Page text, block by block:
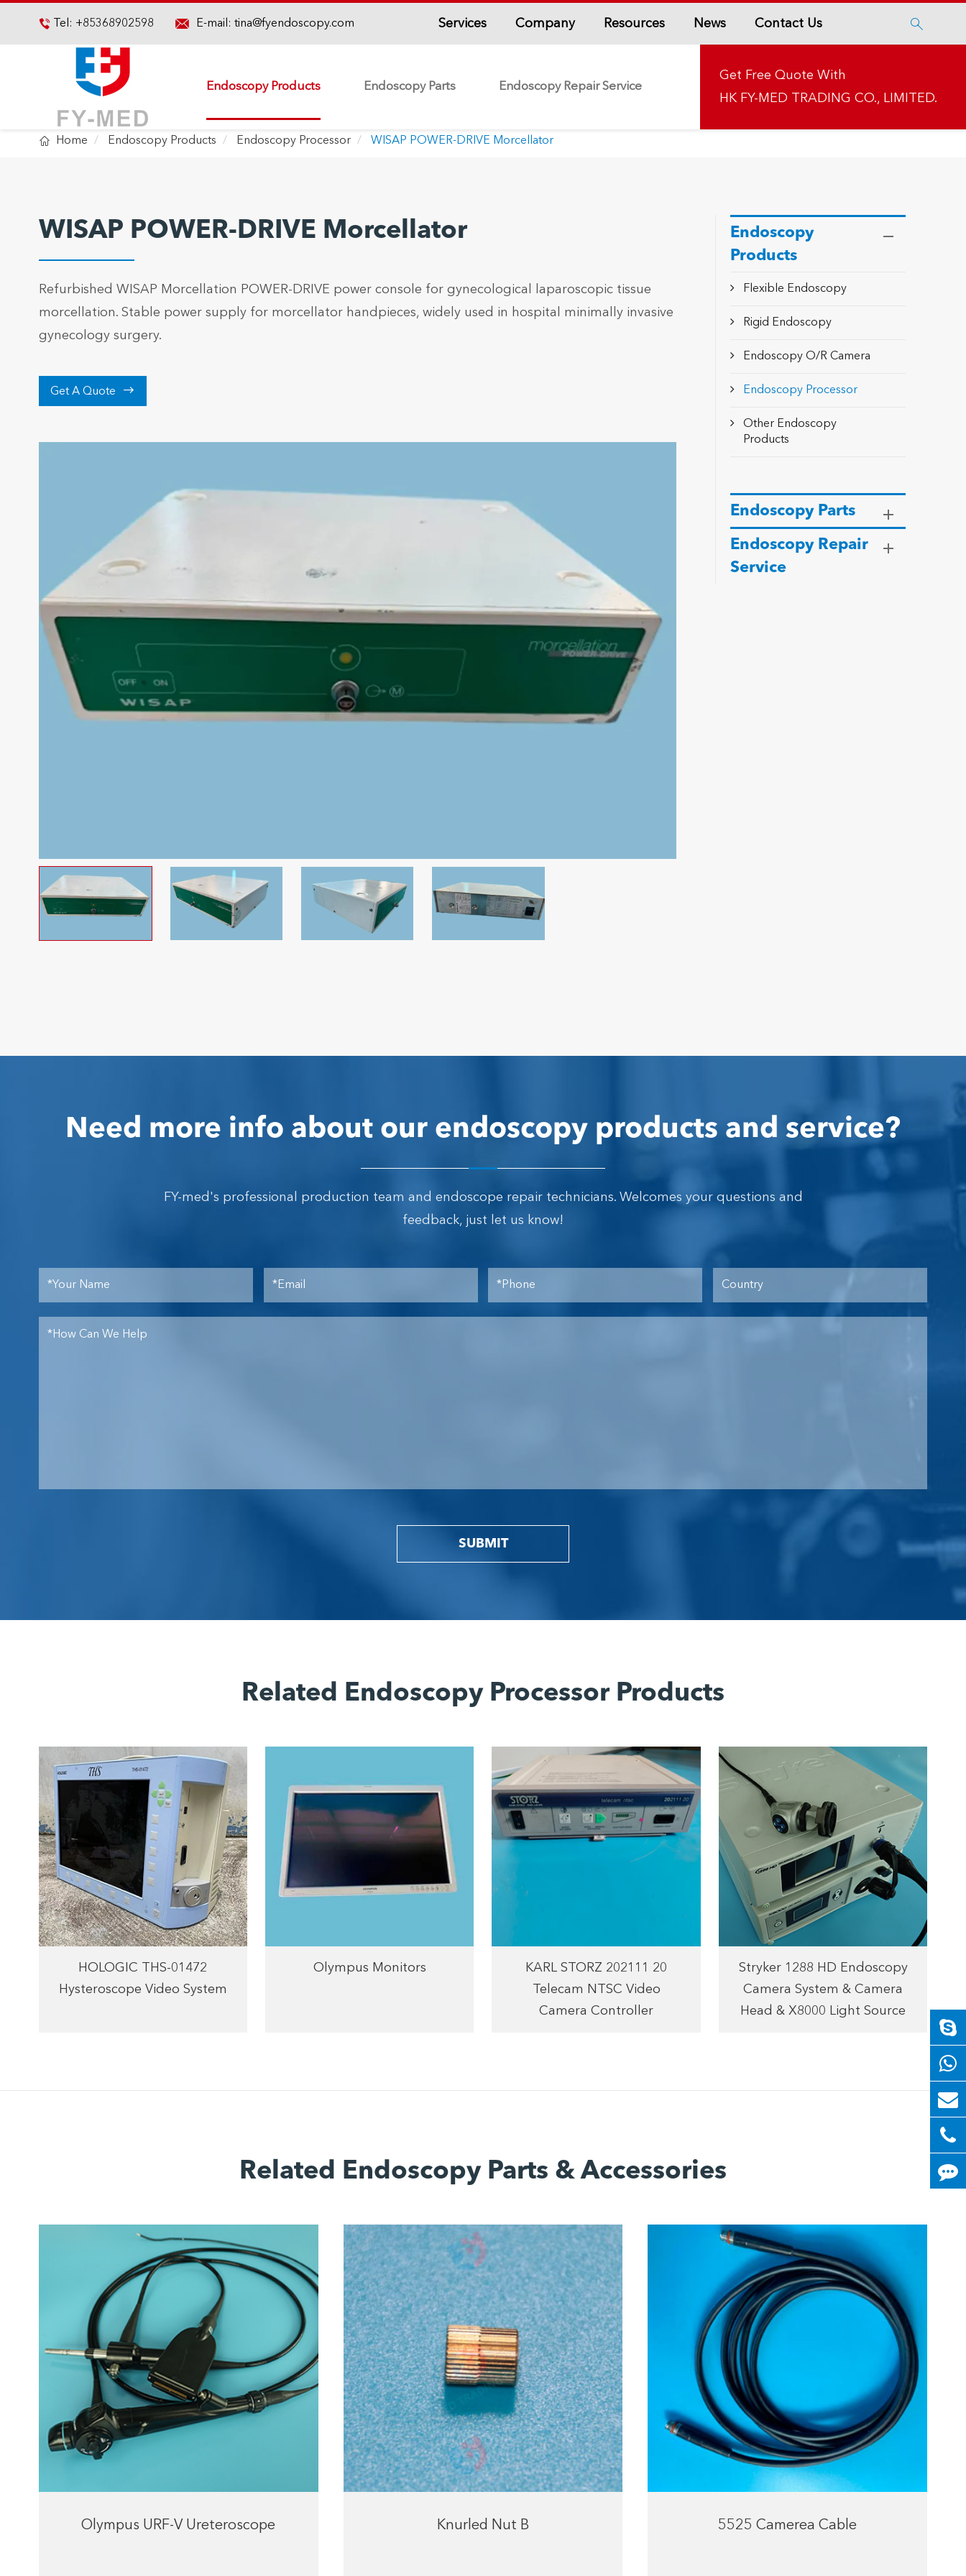
 Tel: +85368902598 E-mail: tina@fyendoscopy.com Services Company Resources News Contact Us 
Endoscopy Products Endoscopy Parts Endoscopy Repair Service
Get Free Quote With
HK FY-MED TRADING CO., LIMITED.
 Home Endoscopy Products Endoscopy Processor WISAP POWER-DRIVE Morcellator
WISAP POWER-DRIVE Morcellator
Refurbished WISAP Morcellation POWER-DRIVE power console for gynecological laparoscopic tissue
morcellation. Stable power supply for morcellator handpieces, widely used in hospital minimally invasive
gynecology surgery.
Get A Quote 
Endoscopy
Products
Flexible Endoscopy
Rigid Endoscopy
Endoscopy O/R Camera
Endoscopy Processor
Other Endoscopy
Products
Endoscopy Parts
Endoscopy Repair
Service
Need more info about our endoscopy products and service?
FY-med's professional production team and endoscope repair technicians. Welcomes your questions and
feedback, just let us know!
SUBMIT
Related Endoscopy Processor Products
HOLOGIC THS-01472
Hysteroscope Video System
Olympus Monitors
KARL STORZ 202111 20
Telecam NTSC Video
Camera Controller
Stryker 1288 HD Endoscopy
Camera System & Camera
Head & X8000 Light Source
Related Endoscopy Parts & Accessories
Olympus URF-V Ureteroscope Knurled Nut B 5525 Camerea Cable